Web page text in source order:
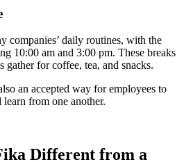
companies’ daily routines, with the
10:00 am and 3:00 pm. These breaks
gather for coffee, tea, and snacks.
an accepted way for employees to
from one another.
Different from a